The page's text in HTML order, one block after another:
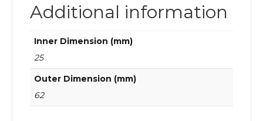
Additional information
Inner Dimension (mm)
25
Outer Dimension (mm)
62